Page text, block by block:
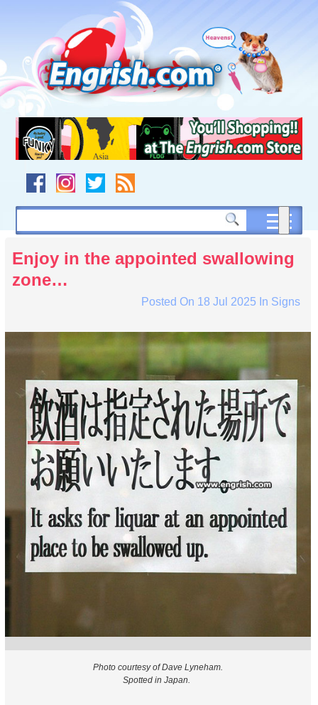
navigation
to
footer
Enjoy in the appointed swallowing
zone…
Posted On 18 Jul 2025 In Signs
Photo courtesy of Dave Lyneham.
Spotted in Japan.